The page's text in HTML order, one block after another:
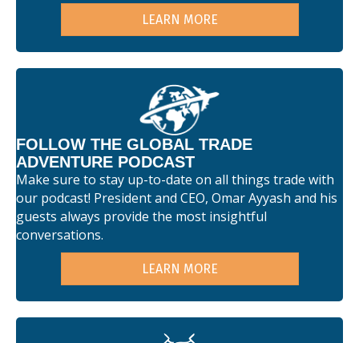
LEARN MORE
FOLLOW THE GLOBAL TRADE
ADVENTURE PODCAST
Make sure to stay up-to-date on all things trade with
our podcast! President and CEO, Omar Ayyash and his
guests always provide the most insightful
conversations.
LEARN MORE